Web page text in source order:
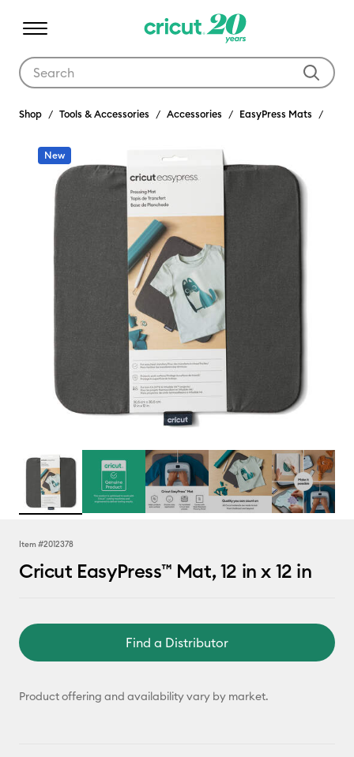
Shop Tools & Accessories Accessories EasyPress Mats
New
Item #2012378
Cricut EasyPress™ Mat, 12 in x 12 in
Find a Distributor
Product offering and availability vary by market.